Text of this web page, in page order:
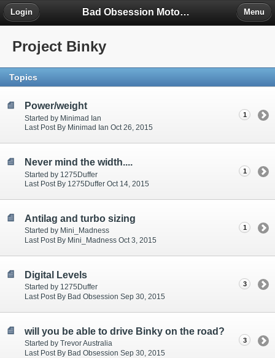
Bad Obsession Motorsport Forum
Login Menu
Project Binky
Topics
Power/weight
Started by Minimad Ian
Last Post By Minimad Ian Oct 26, 2015
1
Never mind the width....
Started by 1275Duffer
Last Post By 1275Duffer Oct 14, 2015
1
Antilag and turbo sizing
Started by Mini_Madness
Last Post By Mini_Madness Oct 3, 2015
1
Digital Levels
Started by 1275Duffer
Last Post By Bad Obsession Sep 30, 2015
3
will you be able to drive Binky on the road?
Started by Trevor Australia
Last Post By Bad Obsession Sep 30, 2015
3